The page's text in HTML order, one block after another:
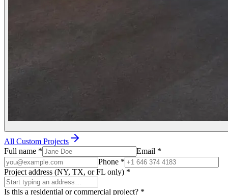
All Custom Projects
Full name * Email *
Phone *
Project address (NY, TX, or FL only) *
Is this a residential or commercial project? *